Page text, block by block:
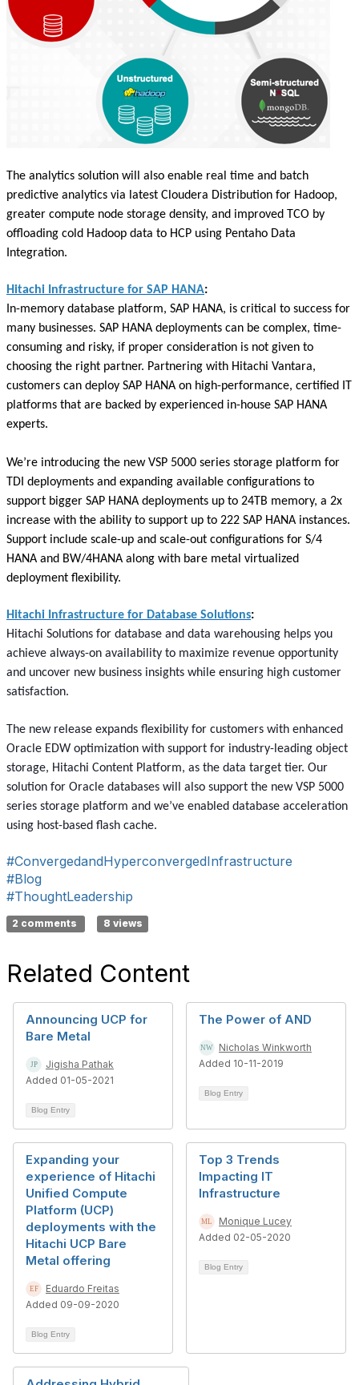
The analytics solution will also enable real time and batch
predictive analytics via latest Cloudera Distribution for Hadoop,
greater compute node storage density, and improved TCO by
offloading cold Hadoop data to HCP using Pentaho Data
Integration.
Hitachi Infrastructure for SAP HANA:
In-memory database platform, SAP HANA, is critical to success for
many businesses. SAP HANA deployments can be complex, time-
consuming and risky, if proper consideration is not given to
choosing the right partner. Partnering with Hitachi Vantara,
customers can deploy SAP HANA on high-performance, certified IT
platforms that are backed by experienced in-house SAP HANA
experts.
We’re introducing the new VSP 5000 series storage platform for
TDI deployments and expanding available configurations to
support bigger SAP HANA deployments up to 24TB memory, a 2x
increase with the ability to support up to 222 SAP HANA instances.
Support include scale-up and scale-out configurations for S/4
HANA and BW/4HANA along with bare metal virtualized
deployment flexibility.
Hitachi Infrastructure for Database Solutions:
Hitachi Solutions for database and data warehousing helps you
achieve always-on availability to maximize revenue opportunity
and uncover new business insights while ensuring high customer
satisfaction.
The new release expands flexibility for customers with enhanced
Oracle EDW optimization with support for industry-leading object
storage, Hitachi Content Platform, as the data target tier. Our
solution for Oracle databases will also support the new VSP 5000
series storage platform and we’ve enabled database acceleration
using host-based flash cache.
#ConvergedandHyperconvergedInfrastructure
#Blog
#ThoughtLeadership
2 comments 8 views
Related Content
Announcing UCP for
Bare Metal
Jigisha Pathak
Added 01-05-2021
Blog Entry
The Power of AND
Nicholas Winkworth
Added 10-11-2019
Blog Entry
Expanding your
experience of Hitachi
Unified Compute
Platform (UCP)
deployments with the
Hitachi UCP Bare
Metal offering
Eduardo Freitas
Added 09-09-2020
Blog Entry
Top 3 Trends
Impacting IT
Infrastructure
Monique Lucey
Added 02-05-2020
Blog Entry